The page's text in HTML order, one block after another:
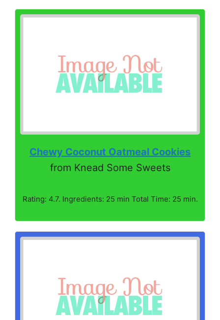
Chewy Coconut Oatmeal Cookies
from Knead Some Sweets
Rating: 4.7. Ingredients: 25 min Total Time: 25 min.